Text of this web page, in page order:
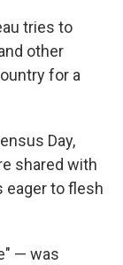
tries to
other
for a
Day,
shared with
eager to flesh
— was